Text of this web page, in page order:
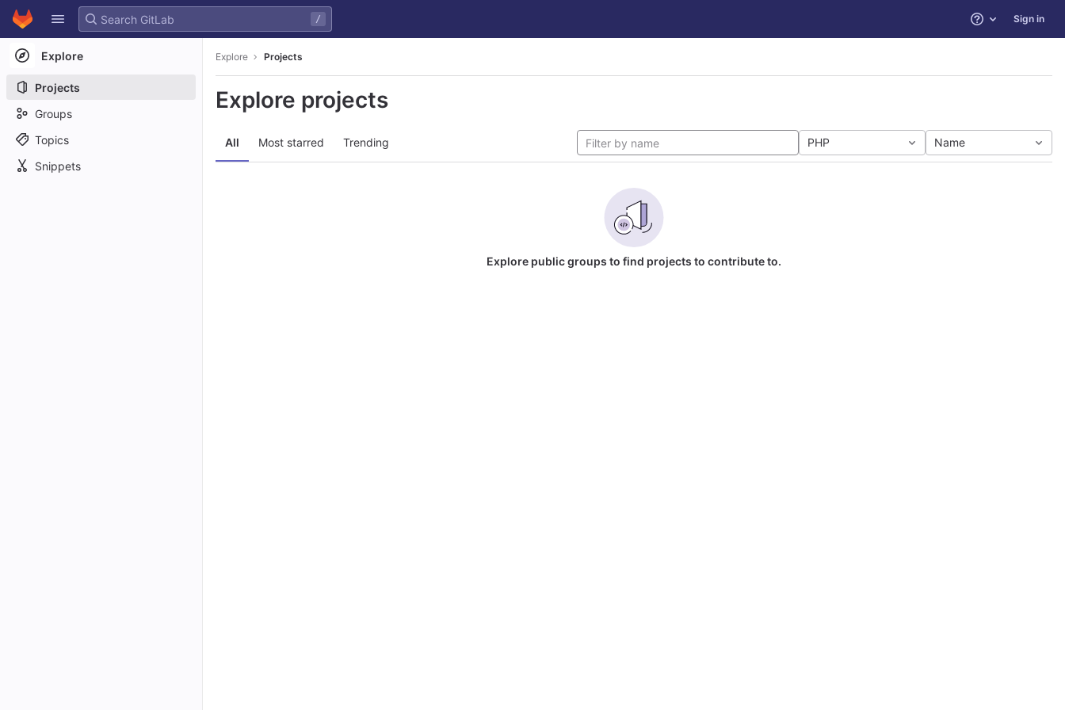
Skip to content
GitLab
/ Help Sign in
Explore
Projects
Groups
Topics
Snippets
Explore Projects
Explore projects
All Most starred Trending PHP Name
Explore public groups to find projects to contribute to.